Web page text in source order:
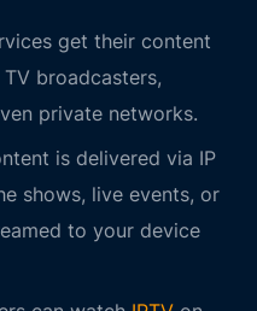
get their content
broadcasters,
private networks.
is delivered via IP
shows, live events, or
to your device